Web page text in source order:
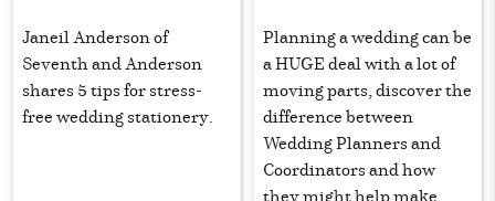
Janeil Anderson of
Seventh and Anderson
shares 5 tips for stress-
free wedding stationery.
Planning a wedding can be
a HUGE deal with a lot of
moving parts, discover the
difference between
Wedding Planners and
Coordinators and how
they might help make